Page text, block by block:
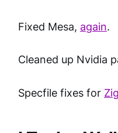
Fixed Mesa, again.
Cleaned up Nvidia
Specfile fixes for Zig